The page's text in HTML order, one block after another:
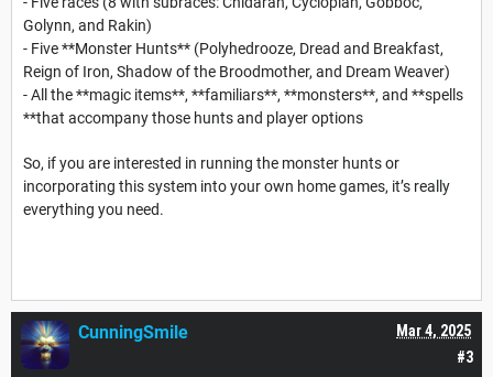
Golynn, and Rakin)
- Five **Monster Hunts** (Polyhedrooze, Dread and Breakfast,
Reign of Iron, Shadow of the Broodmother, and Dream Weaver)
- All the **magic items**, **familiars**, **monsters**, and **spells
**that accompany those hunts and player options
So, if you are interested in running the monster hunts or
incorporating this system into your own home games, it’s really
everything you need.
#3
Mar 4, 2025
CunningSmile